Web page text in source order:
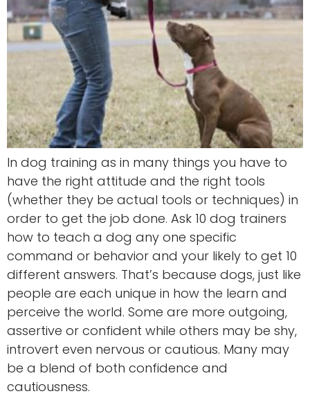
In dog training as in many things you have to
have the right attitude and the right tools
(whether they be actual tools or techniques) in
order to get the job done. Ask 10 dog trainers
how to teach a dog any one specific
command or behavior and your likely to get 10
different answers. That’s because dogs, just like
people are each unique in how the learn and
perceive the world. Some are more outgoing,
assertive or confident while others may be shy,
introvert even nervous or cautious. Many may
be a blend of both confidence and
cautiousness.